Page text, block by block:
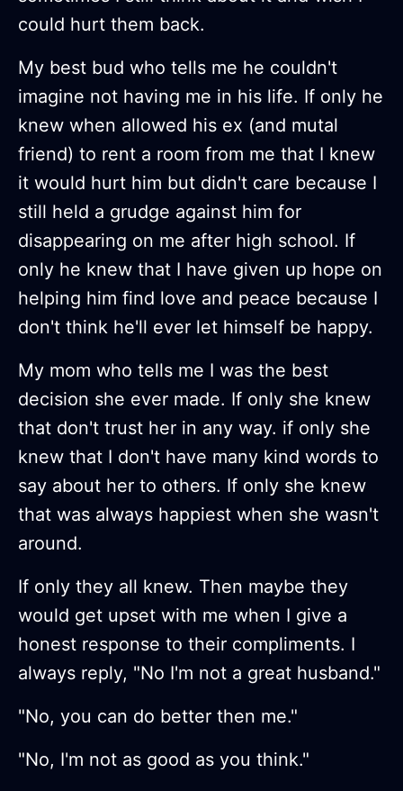
could hurt them back.
My best bud who tells me he couldn't
imagine not having me in his life. If only he
knew when allowed his ex (and mutal
friend) to rent a room from me that I knew
it would hurt him but didn't care because I
still held a grudge against him for
disappearing on me after high school. If
only he knew that I have given up hope on
helping him find love and peace because I
don't think he'll ever let himself be happy.
My mom who tells me I was the best
decision she ever made. If only she knew
that don't trust her in any way. if only she
knew that I don't have many kind words to
say about her to others. If only she knew
that was always happiest when she wasn't
around.
If only they all knew. Then maybe they
would get upset with me when I give a
honest response to their compliments. I
always reply, "No I'm not a great husband."
"No, you can do better then me."
"No, I'm not as good as you think."